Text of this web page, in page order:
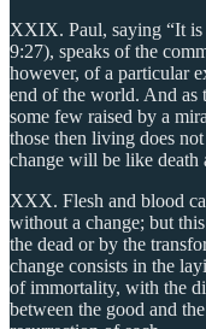
XXIX. Paul, saying “It is
9:27), speaks of the
however, of a particular
end of the world. And as
some few raised by a
those then living does
change will be like death
XXX. Flesh and blood
without a change; but
the dead or by the
change consists in the
of immortality, with the
between the good and